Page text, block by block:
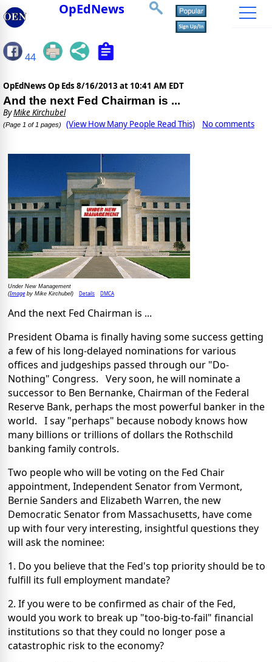
OpEdNews
44
OpEdNews Op Eds 8/16/2013 at 10:41 AM EDT
And the next Fed Chairman is ...
ByMike Kirchubel
(Page 1 of 1 pages) (View How Many People Read This) No comments
Under New Management
(Imageby Mike Kirchubel) Details DMCA
And the next Fed Chairman is ...
President Obama is finally having some success getting
a few of his long-delayed nominations for various
offices and judgeships passed through our "Do-
Nothing" Congress. Very soon, he will nominate a
successor to Ben Bernanke, Chairman of the Federal
Reserve Bank, perhaps the most powerful banker in the
world. I say "perhaps" because nobody knows how
many billions or trillions of dollars the Rothschild
banking family controls.
Two people who will be voting on the Fed Chair
appointment, Independent Senator from Vermont,
Bernie Sanders and Elizabeth Warren, the new
Democratic Senator from Massachusetts, have come
up with four very interesting, insightful questions they
will ask the nominee:
1. Do you believe that the Fed's top priority should be to
fulfill its full employment mandate?
2. If you were to be confirmed as chair of the Fed,
would you work to break up "too-big-to-fail" financial
institutions so that they could no longer pose a
catastrophic risk to the economy?